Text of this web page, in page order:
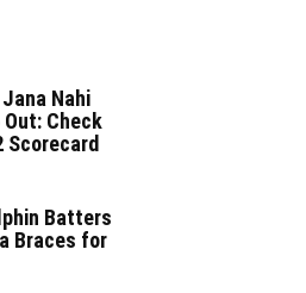
Jana Nahi
Check
Scorecard
Batters
Braces for